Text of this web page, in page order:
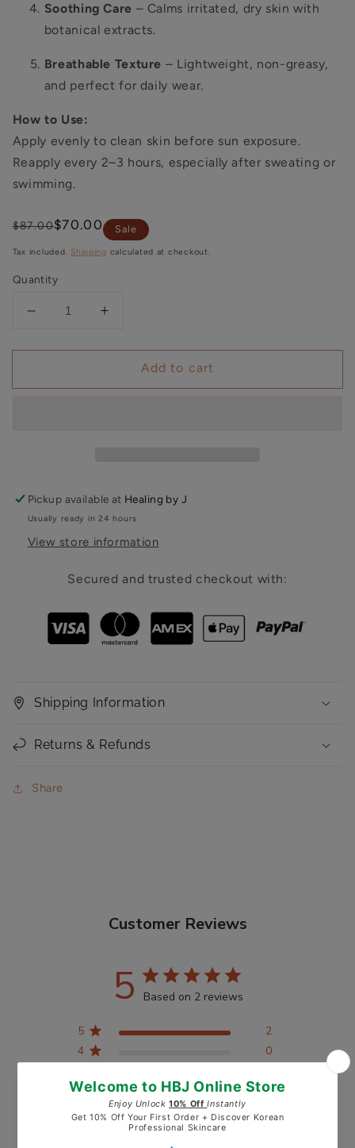
Soothing Care – Calms irritated, dry skin with
botanical extracts.
Breathable Texture – Lightweight, non-greasy,
and perfect for daily wear.
How to Use:
Apply evenly to clean skin before sun exposure.
Reapply every 2–3 hours, especially after sweating or
swimming.
Regular
$87.00
Sale
$70.00 Sale
Tax included. Shipping calculated at checkout.
Quantity
Decrease
for
Lightweight
Increase
for
CIVASAN
Lightweight
Add to cart
Pickup available at Healing by J
Usually ready in 24 hours
View store information
Secured and trusted checkout with:
Shipping Information
Returns & Refunds
Share
Customer Reviews
5 Based on 2 reviews
5
2
4
0
2
0